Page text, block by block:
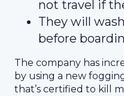
not travel if
They will
before
The company has
by using a new
that’s certified to kill